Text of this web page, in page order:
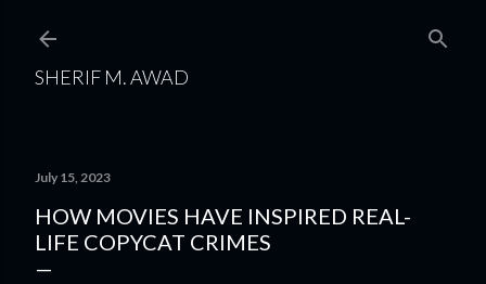
SHERIF M. AWAD
July 15, 2023
HOW MOVIES HAVE INSPIRED REAL-
LIFE COPYCAT CRIMES